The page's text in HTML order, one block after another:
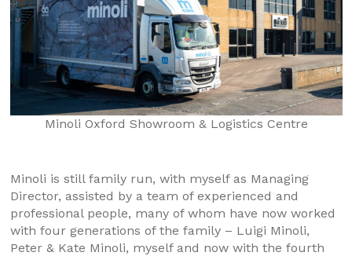
Minoli Oxford Showroom & Logistics Centre
Minoli is still family run, with myself as Managing
Director, assisted by a team of experienced and
professional people, many of whom have now worked
with four generations of the family – Luigi Minoli,
Peter & Kate Minoli, myself and now with the fourth